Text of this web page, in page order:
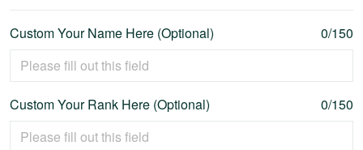
Custom Your Name Here (Optional) 0/150
Custom Your Rank Here (Optional) 0/150